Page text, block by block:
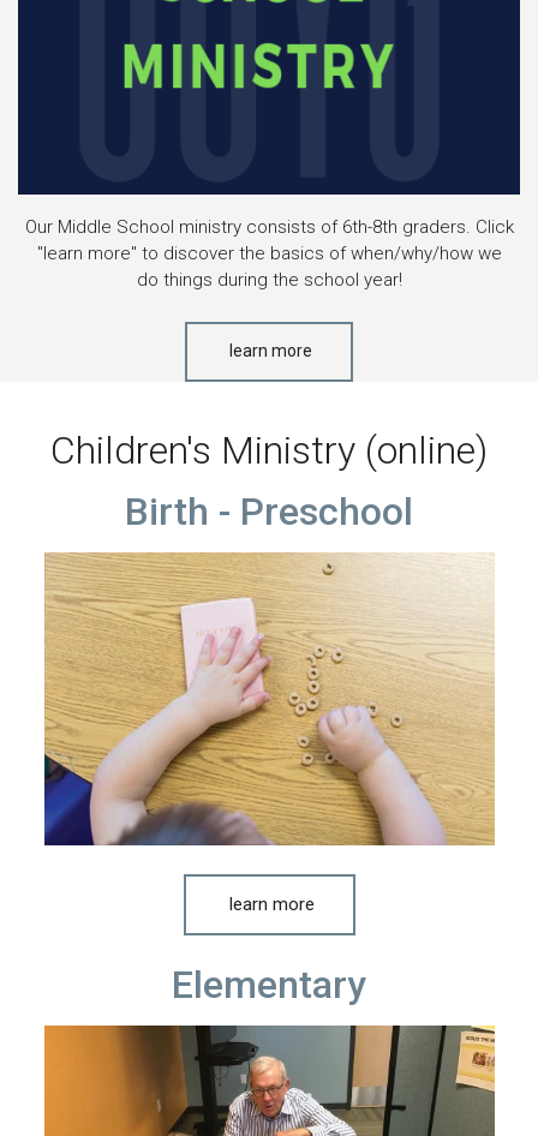
Our Middle School ministry consists of 6th-8th graders. Click
"learn more" to discover the basics of when/why/how we
do things during the school year!
learn more
Children's Ministry (online)
Birth - Preschool
learn more
Elementary